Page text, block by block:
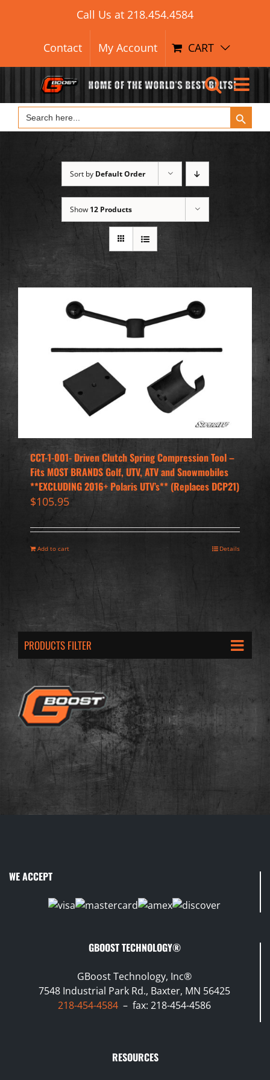
for:
Call Us at 218.454.4584
Contact My Account CART
Search
for:
Search Button
Sort by Default Order
Show 12 Products
CCT-1-001- Driven Clutch Spring Compression Tool –
Fits MOST BRANDS Golf, UTV, ATV and Snowmobiles
**EXCLUDING 2016+ Polaris UTV’s** (Replaces DCP21)
$105.95
Add to cart Details
PRODUCTS FILTER
WE ACCEPT
GBOOST TECHNOLOGY®
GBoost Technology, Inc®
7548 Industrial Park Rd., Baxter, MN 56425
218-454-4584 – fax: 218-454-4586
RESOURCES